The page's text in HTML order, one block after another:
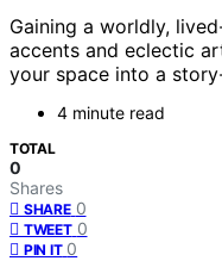
Gaining a worldly,
accents and eclectic
your space into a
4 minute read
TOTAL
0
Shares
SHARE 0
TWEET 0
PIN IT 0